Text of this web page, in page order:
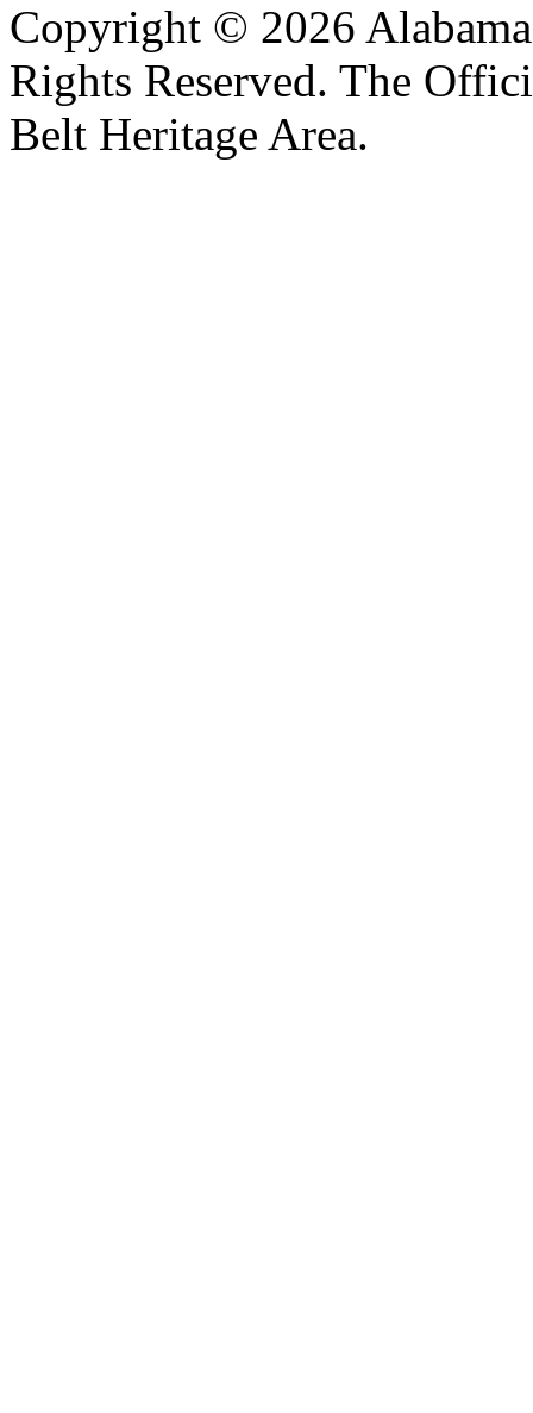
Copyright © 2026
Rights Reserved. The
Belt Heritage Area.